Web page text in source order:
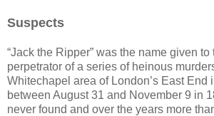
Suspects
“Jack the Ripper” was the name given
perpetrator of a series of heinous
Whitechapel area of London’s East End
between August 31 and November 9 in
never found and over the years more